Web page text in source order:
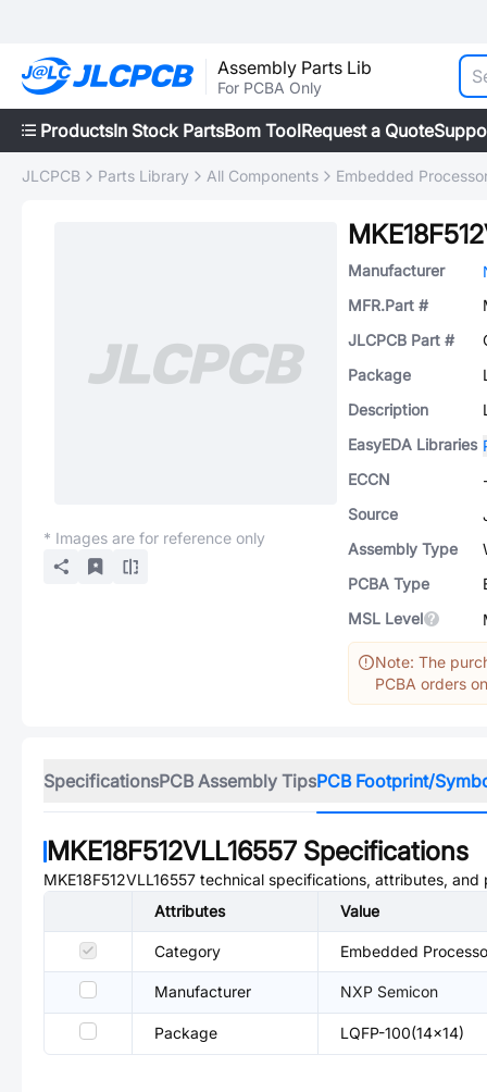
Assembly Parts Lib
For PCBA Only
ProductsIn Stock PartsBom ToolRequest a Quote
JLCPCB Parts Library All Components Embedded
* Images are for reference only
Manufacturer
MFR.Part #
JLCPCB Part #
Package
Description
EasyEDA Libraries
ECCN
Source
Assembly Type
PCBA Type
MSL Level
Note: The
PCBA orders
SpecificationsPCB Assembly TipsPCB Footprint/
MKE18F512VLL16557 Specifications
MKE18F512VLL16557 technical specifications, attributes, and
Attributes
Value
Category Embedded
Manufacturer NXP Semicon
Package LQFP-100(14x14)